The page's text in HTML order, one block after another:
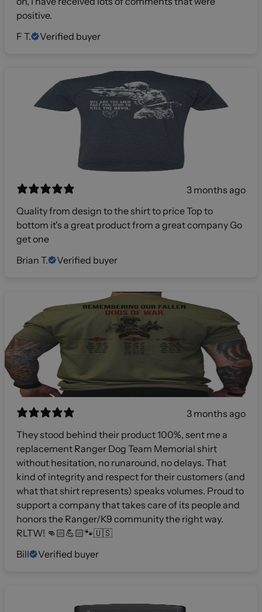
positive.
F T.
Verified buyer
3 months ago
Quality from design to the shirt to price Top to
bottom it's a great product from a great company Go
get one
Brian T.
Verified buyer
3 months ago
They stood behind their product 100%, sent me a
replacement Ranger Dog Team Memorial shirt
without hesitation, no runaround, no delays. That
kind of integrity and respect for their customers (and
what that shirt represents) speaks volumes. Proud to
support a company that takes care of its people and
honors the Ranger/K9 community the right way.
RLTW! 👊🏻💪🏻🐾🇺🇸
Bill
Verified buyer